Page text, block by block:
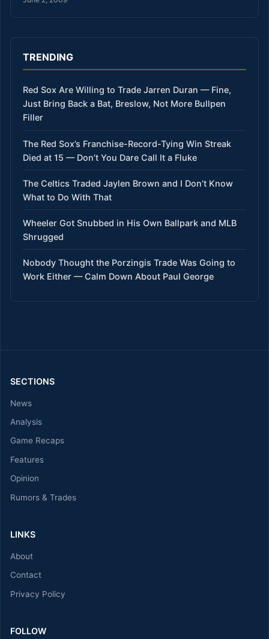
TRENDING
Red Sox Are Willing to Trade Jarren Duran — Fine,
Just Bring Back a Bat, Breslow, Not More Bullpen
Filler
The Red Sox’s Franchise-Record-Tying Win Streak
Died at 15 — Don’t You Dare Call It a Fluke
The Celtics Traded Jaylen Brown and I Don’t Know
What to Do With That
Wheeler Got Snubbed in His Own Ballpark and MLB
Shrugged
Nobody Thought the Porzingis Trade Was Going to
Work Either — Calm Down About Paul George
SECTIONS
News
Analysis
Game Recaps
Features
Opinion
Rumors & Trades
LINKS
About
Contact
Privacy Policy
FOLLOW